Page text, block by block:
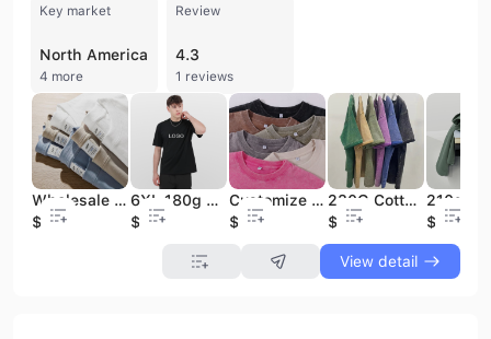
Key market
North America
4 more
Review
4.3
1 reviews
Wholesale 230g T-Shirts Heavyweight Crew Neck Men's T-Shirt Black T-Shirts 100% Cotton Oversized Mens Long Sleeve T Shirt
$3.8
6XL 180g Cotton T-Shirt Wholesale Blank T Shirt Custom Plain Blank Knitted Casual T Shirts
$2.9
Customize Brand Logo100% Pure Cotton T-shirt Blank Men's T-shirt Pure Heavyweight Acid-washed Neutral T-shirt
$3.99
230G Cotton T Shirt Retro Street Style Oversized Vintage T-Shirt Faded Oversized Acid Washed Men's T-shirts
$3.9
$4.49
View detail